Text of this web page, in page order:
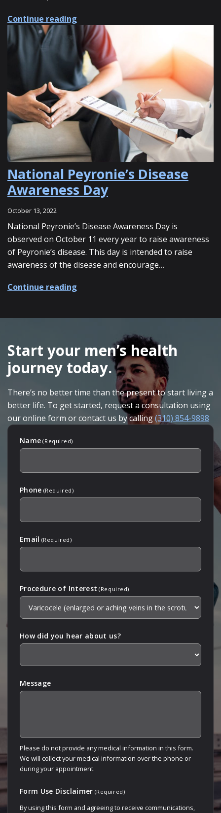
Continue reading
National Peyronie’s Disease
Awareness Day
October 13, 2022
National Peyronie’s Disease Awareness Day is
observed on October 11 every year to raise awareness
of Peyronie’s disease. This day is intended to raise
awareness of the disease and encourage…
Continue reading
Start your men’s health
journey today.
There’s no better time than the present to start living a
better life. To get started, request a consultation using
our online form or contact us by calling(310) 854-9898
Name (Required)
Phone (Required)
Email (Required)
Procedure of Interest (Required)
How did you hear about us?
Message
Please do not provide any medical information in this form.
We will collect your medical information over the phone or
during your appointment.
Form Use Disclaimer (Required)
By using this form and agreeing to receive communications,